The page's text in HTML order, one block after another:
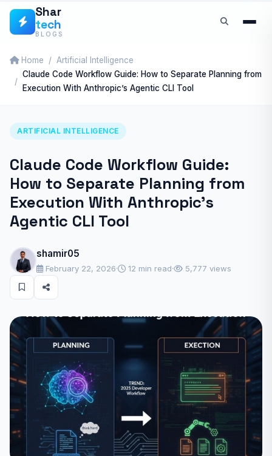
Skip
Shar
tech
BLOGS
Home
Artificial Intelligence
Claude Code Workflow Guide: How to Separate Planning from
Execution With Anthropic’s Agentic CLI Tool
ARTIFICIAL INTELLIGENCE
Claude Code Workflow Guide:
How to Separate Planning from
Execution With Anthropic’s
Agentic CLI Tool
shamir05
February 22, 2026· 12 min read· 5,777 views